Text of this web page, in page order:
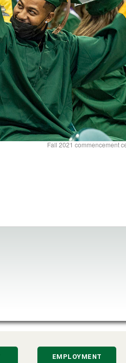
Fall 2021 commencement
EMPLOYMENT